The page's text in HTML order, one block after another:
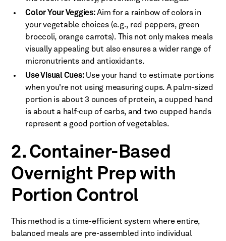
Color Your Veggies:Aim for a rainbow of colors in
your vegetable choices (e.g., red peppers, green
broccoli, orange carrots). This not only makes meals
visually appealing but also ensures a wider range of
micronutrients and antioxidants.
Use Visual Cues:Use your hand to estimate portions
when you're not using measuring cups. A palm-sized
portion is about 3 ounces of protein, a cupped hand
is about a half-cup of carbs, and two cupped hands
represent a good portion of vegetables.
2. Container-Based
Overnight Prep with
Portion Control
This method is a time-efficient system where entire,
balanced meals are pre-assembled into individual